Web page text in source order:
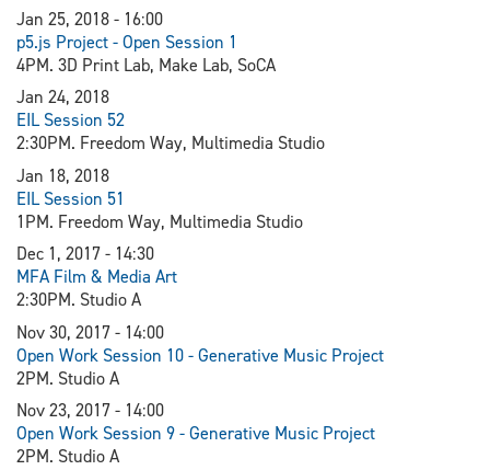
Jan 25, 2018 - 16:00
p5.js Project - Open Session 1
4PM. 3D Print Lab, Make Lab, SoCA
Jan 24, 2018
EIL Session 52
2:30PM. Freedom Way, Multimedia Studio
Jan 18, 2018
EIL Session 51
1PM. Freedom Way, Multimedia Studio
Dec 1, 2017 - 14:30
MFA Film & Media Art
2:30PM. Studio A
Nov 30, 2017 - 14:00
Open Work Session 10 - Generative Music Project
2PM. Studio A
Nov 23, 2017 - 14:00
Open Work Session 9 - Generative Music Project
2PM. Studio A